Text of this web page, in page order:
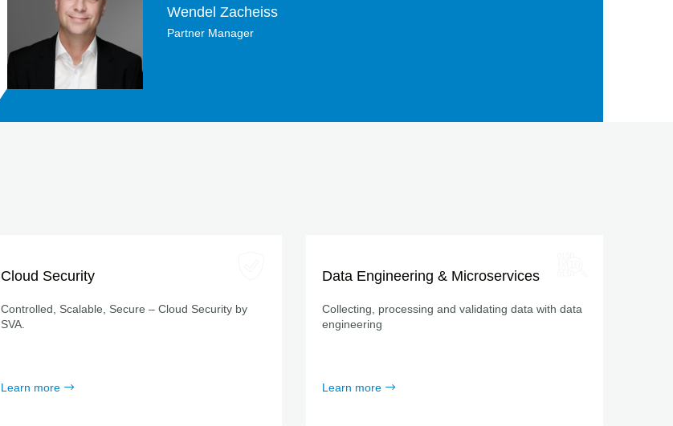
Wendel Zacheiss
Partner Manager
Cloud Security
Controlled, Scalable, Secure – Cloud Security by
SVA.
Learn more
Data Engineering & Microservices
Collecting, processing and validating data with data
engineering
Learn more